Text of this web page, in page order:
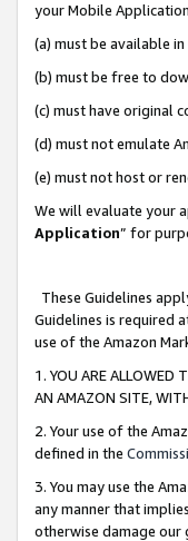
your Mobile
(a) must be available
(b) must be free to
(c) must have original
(d) must not emulate
(e) must not host or
We will evaluate your
Application” for
These Guidelines
Guidelines is required
use of the Amazon
1. YOU ARE ALLOWED
AN AMAZON SITE,
2. Your use of the
defined in the
3. You may use the
any manner that
otherwise damage our